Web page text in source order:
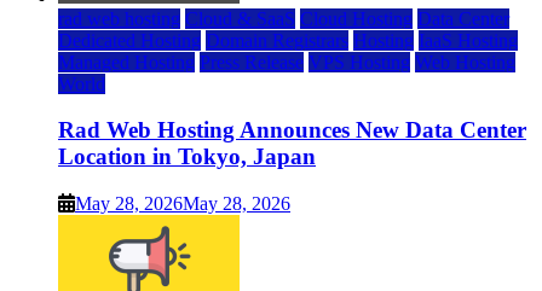
rad web hosting Cloud & SaaS Cloud Hosting Data Center
Dedicated Hosting Domain Registrars Hosting IaaS Hosting
Managed Hosting Press Release VPS Hosting Web Hosting
World
Rad Web Hosting Announces New Data Center
Location in Tokyo, Japan
May 28, 2026May 28, 2026